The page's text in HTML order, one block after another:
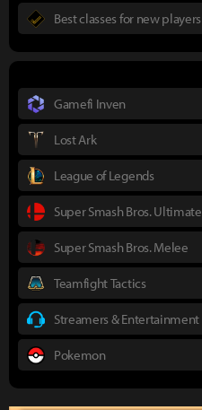
Best classes for new players
Gamefi Inven
Lost Ark
League of Legends
Super Smash Bros. Ultimate
Super Smash Bros. Melee
Teamfight Tactics
Streamers & Entertainment
Pokemon